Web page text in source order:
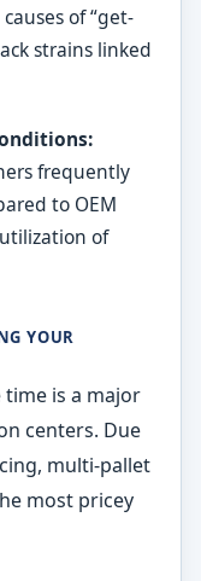
of “get-
strains linked
frequently
to OEM
of
YOUR
is a major
centers. Due
multi-pallet
most pricey